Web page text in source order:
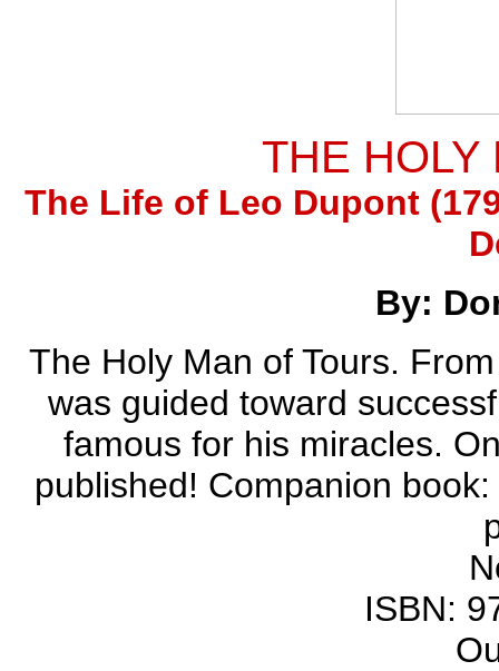
THE HOLY
The Life of Leo Dupont
By:
The Holy Man of Tours.
was guided toward
famous for his miracles.
published! Companion
ISBN: